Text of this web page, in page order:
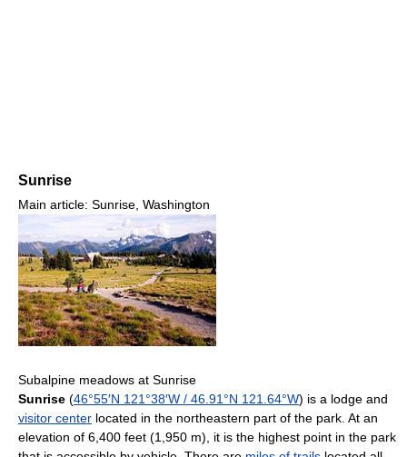
Sunrise
Main article: Sunrise, Washington
Subalpine meadows at Sunrise
Sunrise (46°55′N 121°38′W / 46.91°N 121.64°W) is a lodge and
visitor center located in the northeastern part of the park. At an
elevation of 6,400 feet (1,950 m), it is the highest point in the park